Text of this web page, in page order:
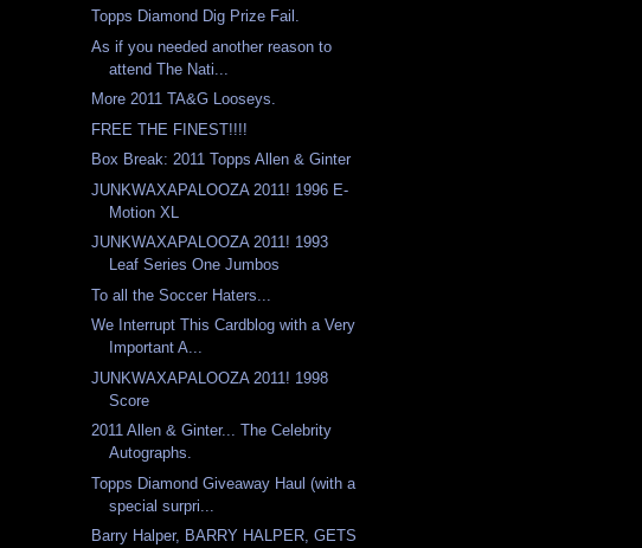
Topps Diamond Dig Prize Fail.
As if you needed another reason to
attend The Nati...
More 2011 TA&G Looseys.
FREE THE FINEST!!!!
Box Break: 2011 Topps Allen & Ginter
JUNKWAXAPALOOZA 2011! 1996 E-
Motion XL
JUNKWAXAPALOOZA 2011! 1993
Leaf Series One Jumbos
To all the Soccer Haters...
We Interrupt This Cardblog with a Very
Important A...
JUNKWAXAPALOOZA 2011! 1998
Score
2011 Allen & Ginter... The Celebrity
Autographs.
Topps Diamond Giveaway Haul (with a
special surpri...
Barry Halper, BARRY HALPER, GETS